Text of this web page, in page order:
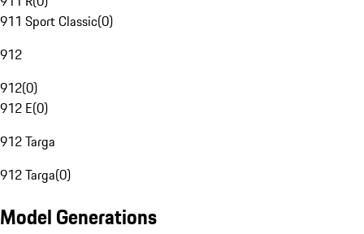
911 Sport Classic(0)
912
912(0)
912 E(0)
912 Targa
912 Targa(0)
Model Generations